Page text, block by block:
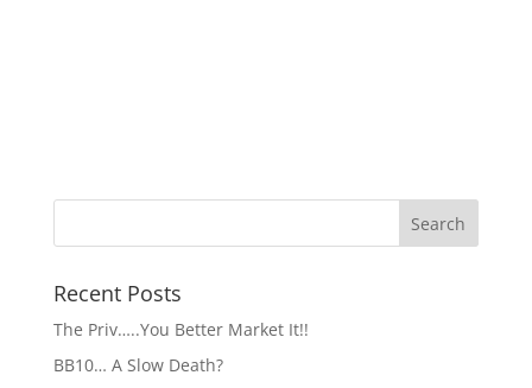
Recent Posts
The Priv…..You Better Market It!!
BB10… A Slow Death?